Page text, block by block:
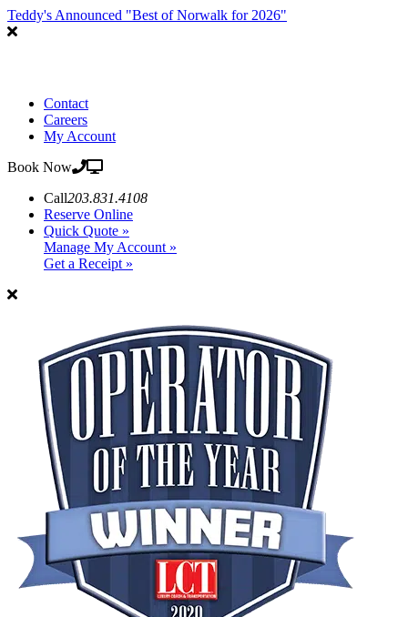
Teddy's Announced "Best of Norwalk for 2026"
Contact
Careers
My Account
Book Now
Call203.831.4108
Reserve Online
Quick Quote »
Manage My Account »
Get a Receipt »